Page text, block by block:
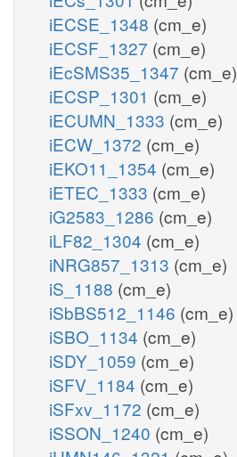
iECSE_1348 (cm_e)
iECSF_1327 (cm_e)
iEcSMS35_1347 (cm_e)
iECSP_1301 (cm_e)
iECUMN_1333 (cm_e)
iECW_1372 (cm_e)
iEKO11_1354 (cm_e)
iETEC_1333 (cm_e)
iG2583_1286 (cm_e)
iLF82_1304 (cm_e)
iNRG857_1313 (cm_e)
iS_1188 (cm_e)
iSbBS512_1146 (cm_e)
iSBO_1134 (cm_e)
iSDY_1059 (cm_e)
iSFV_1184 (cm_e)
iSFxv_1172 (cm_e)
iSSON_1240 (cm_e)